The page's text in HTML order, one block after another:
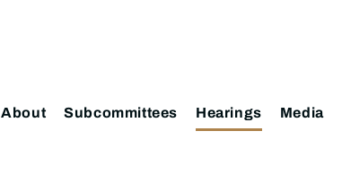
About Subcommittees Hearings Media